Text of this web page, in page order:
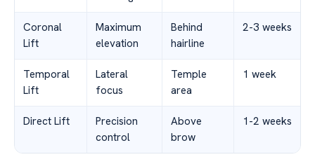
Coronal
Lift
Maximum
elevation
Behind
hairline
2-3 weeks
Temporal
Lift
Lateral
focus
Temple
area
1 week
Direct Lift
Precision
control
Above
brow
1-2 weeks